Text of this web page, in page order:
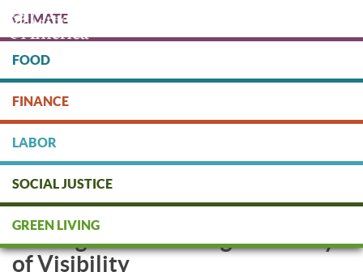
main
content
DONATE
CLIMATE
FOOD
FINANCE
LABOR
SOCIAL JUSTICE
GREEN LIVING
Supporting Transgender Persons
and Rights this Transgender Day
of Visibility